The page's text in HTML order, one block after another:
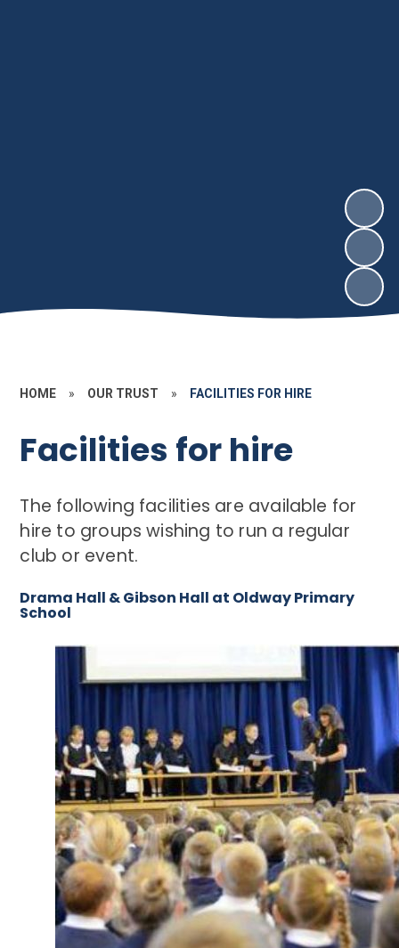
HOME » OUR TRUST » FACILITIES FOR HIRE
Facilities for hire
The following facilities are available for
hire to groups wishing to run a regular
club or event.
Drama Hall & Gibson Hall at Oldway Primary
School